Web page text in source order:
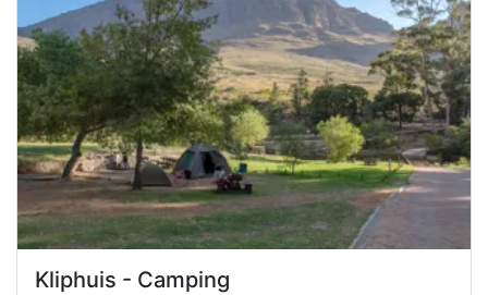
Kliphuis - Camping